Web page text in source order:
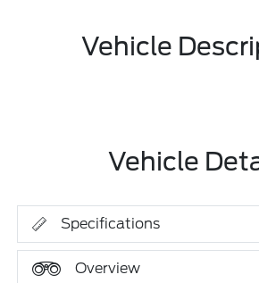
Vehicle
Vehicle
Specifications
Overview